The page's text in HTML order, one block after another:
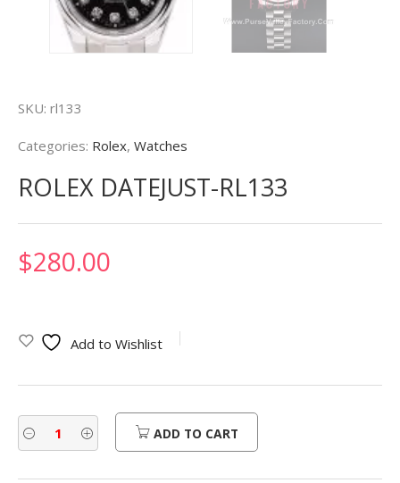
SKU: rl133
Categories: Rolex, Watches
ROLEX DATEJUST-RL133
$280.00
Add to Wishlist
ADD TO CART